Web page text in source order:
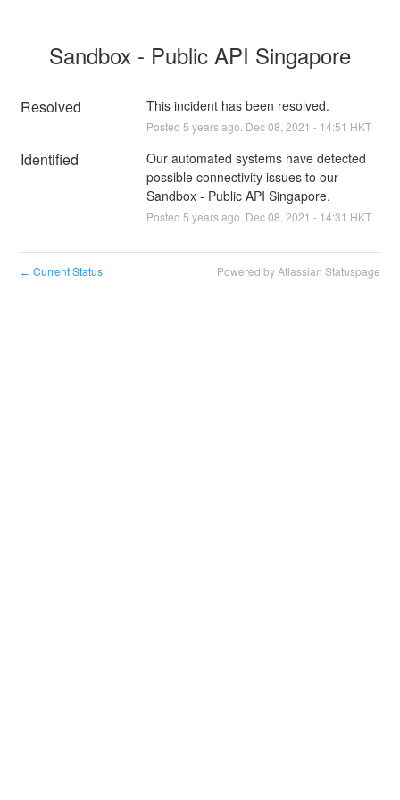
Sandbox - Public API Singapore
Resolved This incident has been resolved.
Posted 5 years ago. Dec08 2021 - 14:51 HKT
Identified
Our automated systems have detected
possible connectivity issues to our
Sandbox - Public API Singapore.
Posted 5 years ago. Dec08 2021 - 14:31 HKT
← Current Status Powered by Atlassian Statuspage